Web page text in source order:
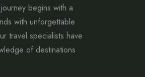
begins with a
with unforgettable
travel specialists have
of destinations